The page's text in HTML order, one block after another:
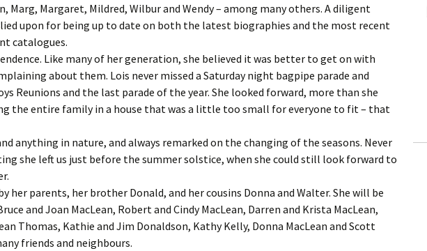
Marg, Margaret, Mildred, Wilbur and Wendy – among many others. A diligent
upon for being up to date on both the latest biographies and the most recent
catalogues.
Like many of her generation, she believed it was better to get on with
about them. Lois never missed a Saturday night bagpipe parade and
Reunions and the last parade of the year. She looked forward, more than she
the entire family in a house that was a little too small for everyone to fit – that
anything in nature, and always remarked on the changing of the seasons. Never
she left us just before the summer solstice, when she could still look forward to
her parents, her brother Donald, and her cousins Donna and Walter. She will be
and Joan MacLean, Robert and Cindy MacLean, Darren and Krista MacLean,
Thomas, Kathie and Jim Donaldson, Kathy Kelly, Donna MacLean and Scott
friends and neighbours.